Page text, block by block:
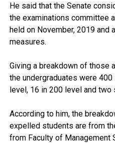
He said that the Senate
the examinations committee
held on November, 2019 and
measures.
Giving a breakdown of those
the undergraduates were
level, 16 in 200 level and
According to him, the
expelled students are from
from Faculty of Management